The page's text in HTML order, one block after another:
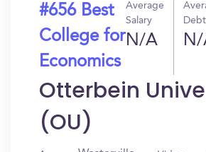
#656 Best
College for
Economics
Average
Salary
N/A
Debt
Otterbein
(OU)